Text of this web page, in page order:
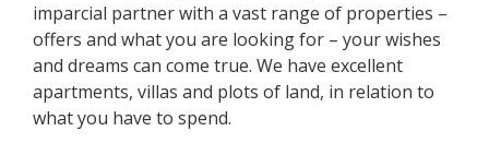
imparcial partner with a vast range of properties –
offers and what you are looking for – your wishes
and dreams can come true. We have excellent
apartments, villas and plots of land, in relation to
what you have to spend.